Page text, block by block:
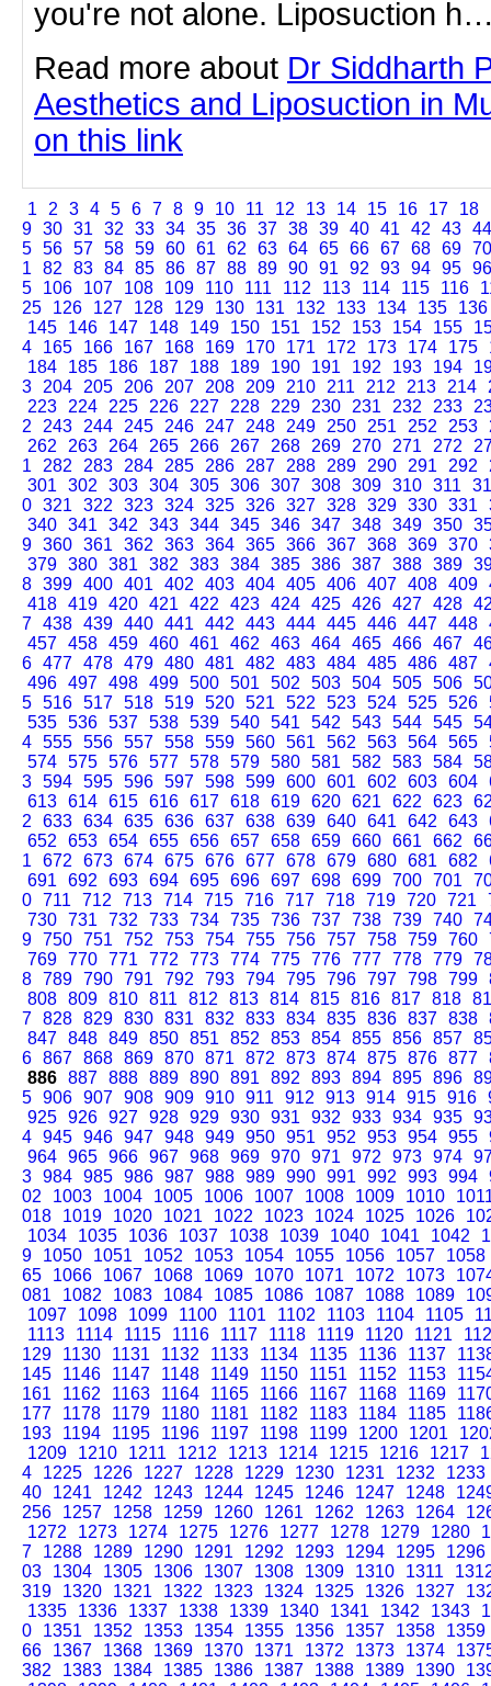
you're not alone. Liposuction
Read more about Dr Siddharth
Aesthetics and Liposuction in
on this link
1 2 3 4 5 6 7 8 9 10 11 12 13 14 15 16 17 18
9 30 31 32 33 34 35 36 37 38 39 40 41 42 43 44
5 56 57 58 59 60 61 62 63 64 65 66 67 68 69 70
1
82 83 84 85 86 87 88 89 90 91 92 93 94 95 96
5
106 107 108 109 110 111 112 113 114 115 116
25
126 127 128 129 130 131 132 133 134 135
136
145
146 147 148 149 150 151 152 153 154 155
4
165 166 167 168 169 170 171 172 173 174 175
184
185 186 187 188 189 190 191 192 193 194
3
204 205 206 207 208 209 210 211 212 213 214
223
224 225 226 227 228 229 230 231 232 233
2
243 244 245 246 247 248 249 250 251 252 253
262
263 264 265 266 267 268 269 270 271 272
1
282 283 284 285 286 287 288 289 290 291 292
301
302 303 304 305 306 307 308 309 310 311
0 321 322 323 324 325 326 327 328 329 330 331
340 341 342 343 344 345 346 347 348 349 350
9 360 361 362 363 364 365 366 367 368 369 370
379 380 381 382 383 384 385 386 387 388 389
8 399 400 401 402 403 404 405 406 407 408 409
418 419 420 421 422 423 424 425 426 427 428
7 438 439 440 441 442 443 444 445 446 447 448
457 458 459 460 461 462 463 464 465 466 467
6 477 478 479 480 481 482 483 484 485 486 487
496 497 498 499 500 501 502 503 504 505 506
5 516 517 518 519 520 521 522 523 524 525 526
535 536 537 538 539 540 541 542 543 544 545
4 555 556 557 558 559 560 561 562 563 564 565
574 575 576 577 578 579 580 581 582 583 584
3 594 595 596 597 598 599 600 601 602 603 604
613 614 615 616 617 618 619 620 621 622 623
2
633 634 635 636 637 638 639 640 641 642 643
652
653 654 655 656 657 658 659 660 661 662
1
672 673 674 675 676 677 678 679 680 681 682
691
692 693 694 695 696 697 698 699 700 701
0 711 712 713 714 715 716 717 718 719 720 721
730 731 732 733 734 735 736 737 738 739 740
9 750 751 752 753 754 755 756 757 758 759 760
769 770 771 772 773 774 775 776 777 778 779
8 789 790 791 792 793 794 795 796 797 798 799
808 809 810 811 812 813 814 815 816 817 818
7 828 829 830 831 832 833 834 835 836 837 838
847 848 849 850 851 852 853 854 855 856 857
6 867 868 869 870 871 872 873 874 875 876 877
886 887 888 889 890 891 892 893 894 895 896
5 906 907 908 909 910 911 912 913 914 915 916
925 926 927 928 929 930 931 932 933 934 935
4 945 946 947 948 949 950 951 952 953 954 955
964 965 966 967 968 969 970 971 972 973 974
3 984 985 986 987 988 989 990 991 992 993 994
02
1003 1004 1005 1006 1007 1008 1009 1010
018
1019 1020 1021 1022 1023 1024 1025 1026
1034
1035 1036 1037 1038 1039 1040 1041 1042
9
1050 1051 1052 1053 1054 1055 1056 1057
1058
65
1066 1067 1068 1069 1070 1071 1072 1073
081
1082 1083 1084 1085 1086 1087 1088 1089
1097
1098 1099 1100 1101 1102 1103 1104 1105
1113
1114 1115 1116 1117 1118 1119 1120 1121
129
1130 1131 1132 1133 1134 1135 1136 1137
145
1146 1147 1148 1149 1150 1151 1152 1153
161
1162 1163 1164 1165 1166 1167 1168 1169
177
1178 1179 1180 1181 1182 1183 1184 1185
193
1194 1195 1196 1197 1198 1199 1200 1201
1209
1210 1211 1212 1213 1214 1215 1216 1217
4
1225 1226 1227 1228 1229 1230 1231 1232
1233
40
1241 1242 1243 1244 1245 1246 1247 1248
256
1257 1258 1259 1260 1261 1262 1263 1264
1272
1273 1274 1275 1276 1277 1278 1279 1280
7
1288 1289 1290 1291 1292 1293 1294 1295
1296
03
1304 1305 1306 1307 1308 1309 1310 1311
319
1320 1321 1322 1323 1324 1325 1326 1327
1335
1336 1337 1338 1339 1340 1341 1342 1343
0
1351 1352 1353 1354 1355 1356 1357 1358
1359
66
1367 1368 1369 1370 1371 1372 1373 1374
382
1383 1384 1385 1386 1387 1388 1389 1390